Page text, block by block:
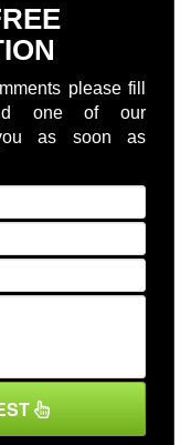
please fill
one of our
as soon as